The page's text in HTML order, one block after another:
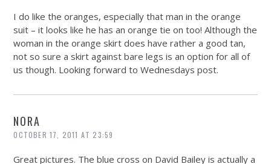
I do like the oranges, especially that man in the orange
suit – it looks like he has an orange tie on too! Although the
woman in the orange skirt does have rather a good tan,
not so sure a skirt against bare legs is an option for all of
us though. Looking forward to Wednesdays post.
NORA
OCTOBER 17, 2011 AT 23:59
Great pictures. The blue cross on David Bailey is actually a